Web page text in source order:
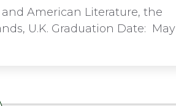
American Literature, the
U.K. Graduation Date: May